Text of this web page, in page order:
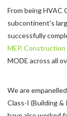
From being HVAC
subcontinent's
successfully
MEP, Construction
MODE across all
We are
Class-I (Building &